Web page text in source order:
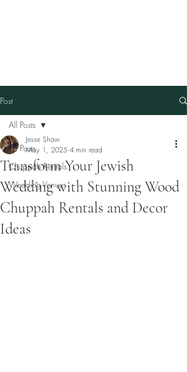
Post
All Posts
Chuppah Rentals
Wedding Venues
All Posts
Transform Your Jewish
Wedding with Stunning Wood
Chuppah Rentals and Decor
Ideas
Jesse Shaw
May 1, 2025 4 min read